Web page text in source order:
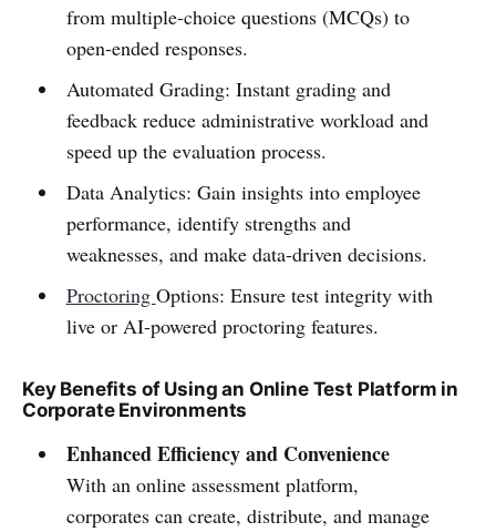
from multiple-choice questions (MCQs) to
open-ended responses.
Automated Grading: Instant grading and
feedback reduce administrative workload and
speed up the evaluation process.
Data Analytics: Gain insights into employee
performance, identify strengths and
weaknesses, and make data-driven decisions.
Proctoring Options: Ensure test integrity with
live or AI-powered proctoring features.
Key Benefits of Using an Online Test Platform in
Corporate Environments
Enhanced Efficiency and Convenience
With an online assessment platform,
corporates can create, distribute, and manage